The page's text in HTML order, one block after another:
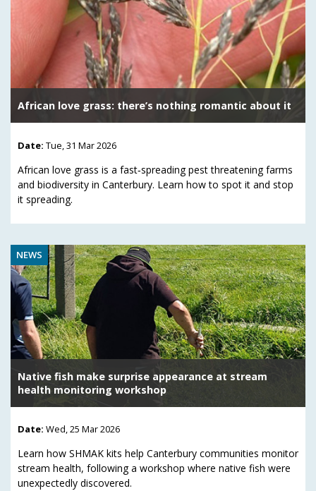
African love grass: there’s nothing romantic about it
Date: Tue, 31 Mar 2026
African love grass is a fast‑spreading pest threatening farms
and biodiversity in Canterbury. Learn how to spot it and stop
it spreading.
NEWS
Native fish make surprise appearance at stream
health monitoring workshop
Date: Wed, 25 Mar 2026
Learn how SHMAK kits help Canterbury communities monitor
stream health, following a workshop where native fish were
unexpectedly discovered.